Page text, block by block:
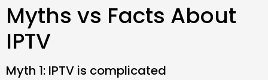
Myths vs Facts About
IPTV
Myth 1: IPTV is complicated